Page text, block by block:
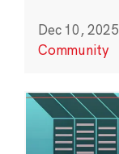
Dec 10, 2025
Community